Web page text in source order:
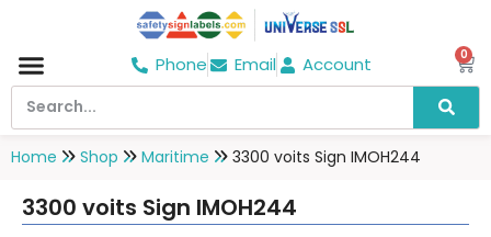
Phone Email Account 0
Home Shop Maritime 3300 voits Sign IMOH244
3300 voits Sign IMOH244